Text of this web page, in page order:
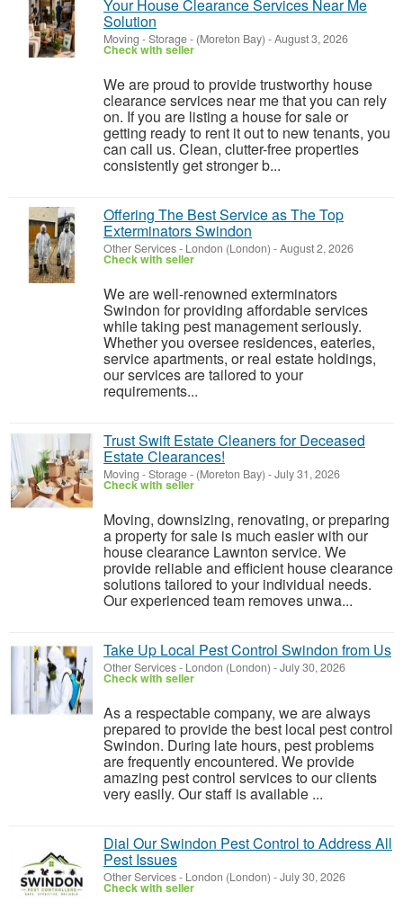
Your House Clearance Services Near Me
Solution
Moving - Storage- (Moreton Bay) -August 3, 2026
Check with seller
We are proud to provide trustworthy house
clearance services near me that you can rely
on. If you are listing a house for sale or
getting ready to rent it out to new tenants, you
can call us. Clean, clutter-free properties
consistently get stronger b...
Offering The Best Service as The Top
Exterminators Swindon
Other Services- London (London) -August 2, 2026
Check with seller
We are well-renowned exterminators
Swindon for providing affordable services
while taking pest management seriously.
Whether you oversee residences, eateries,
service apartments, or real estate holdings,
our services are tailored to your
requirements...
Trust Swift Estate Cleaners for Deceased
Estate Clearances!
Moving - Storage- (Moreton Bay) -July 31, 2026
Check with seller
Moving, downsizing, renovating, or preparing
a property for sale is much easier with our
house clearance Lawnton service. We
provide reliable and efficient house clearance
solutions tailored to your individual needs.
Our experienced team removes unwa...
Take Up Local Pest Control Swindon from Us
Other Services- London (London) -July 30, 2026
Check with seller
As a respectable company, we are always
prepared to provide the best local pest control
Swindon. During late hours, pest problems
are frequently encountered. We provide
amazing pest control services to our clients
very easily. Our staff is available ...
Dial Our Swindon Pest Control to Address All
Pest Issues
Other Services- London (London) -July 30, 2026
Check with seller